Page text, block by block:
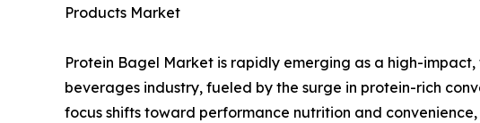
Products Market
Protein Bagel Market is rapidly emerging as a high-
beverages industry, fueled by the surge in protein-rich
focus shifts toward performance nutrition and